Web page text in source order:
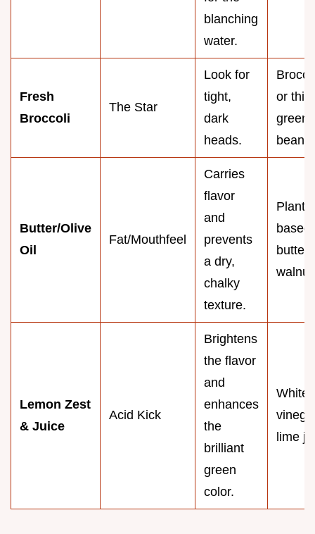
blanching
water.
Fresh
Broccoli
The Star
Look for
tight,
dark
heads.
or
green
beans
Butter/Olive
Oil
Fat/Mouthfeel
Carries
flavor
and
prevents
a dry,
chalky
texture.
Plant
based
butter
Lemon Zest
& Juice
Acid Kick
Brightens
the flavor
and
enhances
the
brilliant
green
color.
White
lime